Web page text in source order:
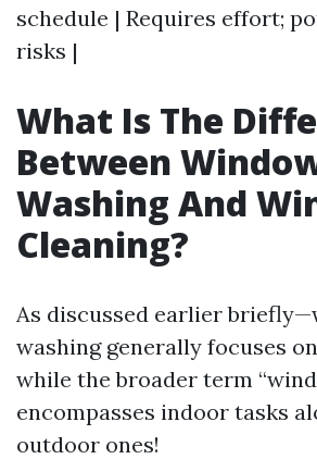
schedule | Requires effort;
risks |
What Is The
Between
Washing And
Cleaning?
As discussed earlier
washing generally focuses
while the broader term
encompasses indoor tasks
outdoor ones!